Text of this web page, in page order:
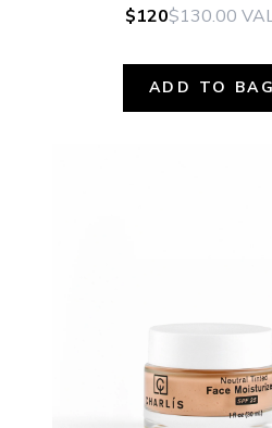
$120$130.00
ADD TO BAG